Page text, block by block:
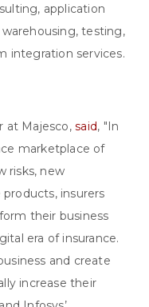
application
testing,
integration services.
at Majesco,said, "In
marketplace of
risks, new
insurers
their business
era of insurance.
and create
increase their